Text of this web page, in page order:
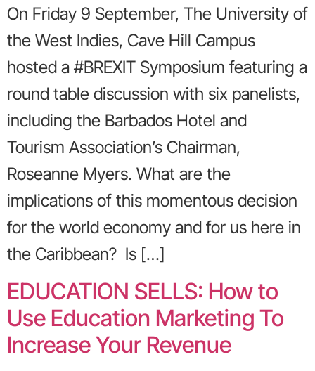
On Friday 9 September, The University of
the West Indies, Cave Hill Campus
hosted a #BREXIT Symposium featuring a
round table discussion with six panelists,
including the Barbados Hotel and
Tourism Association’s Chairman,
Roseanne Myers. What are the
implications of this momentous decision
for the world economy and for us here in
the Caribbean? Is […]
EDUCATION SELLS: How to
Use Education Marketing To
Increase Your Revenue